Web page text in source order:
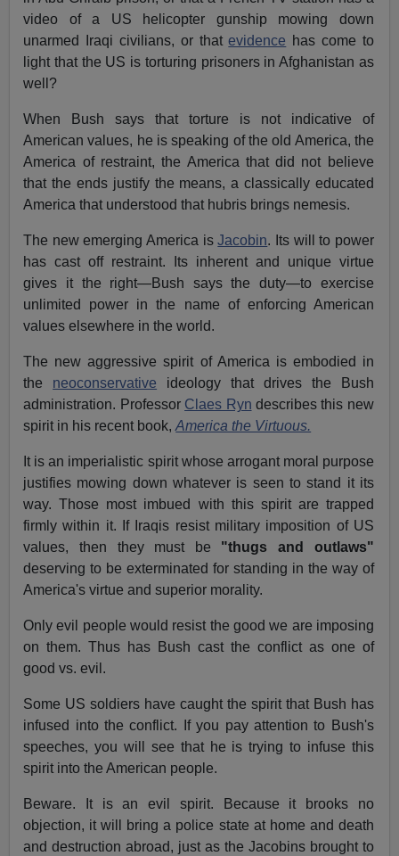
video of a US helicopter gunship mowing down
unarmed Iraqi civilians, or thatevidence has come to
light that the US is torturing prisoners in Afghanistan as
well?
When Bush says that torture is not indicative of
American values, he is speaking of the old America, the
America of restraint, the America that did not believe
that the ends justify the means, a classically educated
America that understood that hubris brings nemesis.
The new emerging America isJacobin. Its will to power
has cast off restraint. Its inherent and unique virtue
gives it the right—Bush says the duty—to exercise
unlimited power in the name of enforcing American
values elsewhere in the world.
The new aggressive spirit of America is embodied in
the neoconservative ideology that drives the Bush
administration. Professor Claes Ryn describes this new
spirit in his recent book,America the Virtuous.
It is an imperialistic spirit whose arrogant moral purpose
justifies mowing down whatever is seen to stand it its
way. Those most imbued with this spirit are trapped
firmly within it. If Iraqis resist military imposition of US
values, then they must be "thugs and outlaws"
deserving to be exterminated for standing in the way of
America's virtue and superior morality.
Only evil people would resist the good we are imposing
on them. Thus has Bush cast the conflict as one of
good vs. evil.
Some US soldiers have caught the spirit that Bush has
infused into the conflict. If you pay attention to Bush's
speeches, you will see that he is trying to infuse this
spirit into the American people.
Beware. It is an evil spirit. Because it brooks no
objection, it will bring a police state at home and death
and destruction abroad, just as the Jacobins brought to